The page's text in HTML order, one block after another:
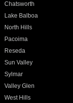
Chatsworth
Lake Balboa
North Hills
Pacoima
Reseda
Sun Valley
Sylmar
Valley Glen
West Hills